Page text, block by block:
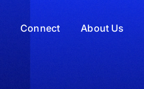
Connect About Us